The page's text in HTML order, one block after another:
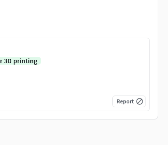
3D printing
Report